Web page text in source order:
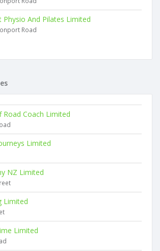
Physio And Pilates Limited
Road
Road Coach Limited
Limited
NZ Limited
Limited
Limited